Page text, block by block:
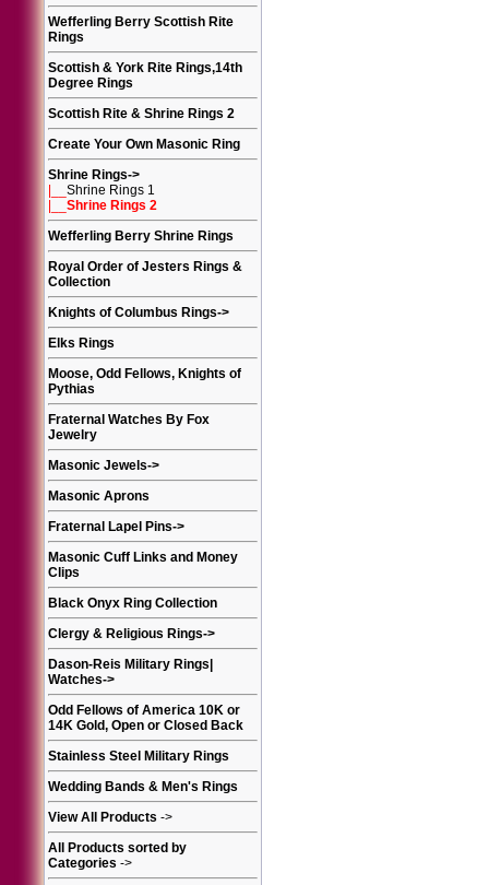
Wefferling Berry Scottish Rite
Rings
Scottish & York Rite Rings,14th
Degree Rings
Scottish Rite & Shrine Rings 2
Create Your Own Masonic Ring
Shrine Rings->
Shrine Rings 1
Shrine Rings 2
Wefferling Berry Shrine Rings
Royal Order of Jesters Rings &
Collection
Knights of Columbus Rings->
Elks Rings
Moose, Odd Fellows, Knights of
Pythias
Fraternal Watches By Fox
Jewelry
Masonic Jewels->
Masonic Aprons
Fraternal Lapel Pins->
Masonic Cuff Links and Money
Clips
Black Onyx Ring Collection
Clergy & Religious Rings->
Dason-Reis Military Rings|
Watches->
Odd Fellows of America 10K or
14K Gold, Open or Closed Back
Stainless Steel Military Rings
Wedding Bands & Men's Rings
View All Products ->
All Products sorted by
Categories ->